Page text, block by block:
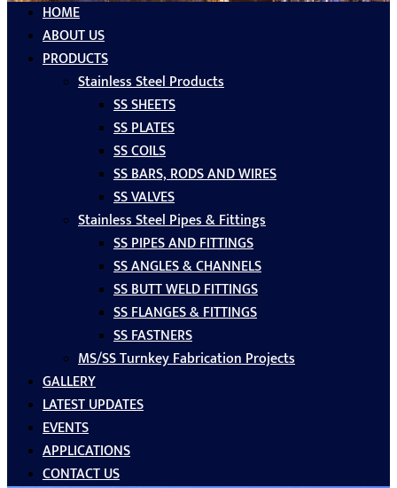
HOME
ABOUT US
PRODUCTS
Stainless Steel Products
SS SHEETS
SS PLATES
SS COILS
SS BARS, RODS AND WIRES
SS VALVES
Stainless Steel Pipes & Fittings
SS PIPES AND FITTINGS
SS ANGLES & CHANNELS
SS BUTT WELD FITTINGS
SS FLANGES & FITTINGS
SS FASTNERS
MS/SS Turnkey Fabrication Projects
GALLERY
LATEST UPDATES
EVENTS
APPLICATIONS
CONTACT US